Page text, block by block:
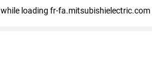
while loading fr-fa.mitsubishielectric.com